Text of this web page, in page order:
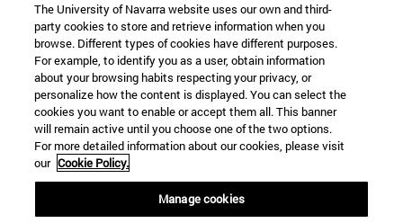
+34 912 11 30 00
Campus Nueva York (IESE)
165 W 57th St 10019-2201 Nueva York EE.UU
+1 646 346 8850
Campus Munich (IESE)
Maria-Theresia-Straße 15 81675 Múnich Alemania
+49 89 24209790
The University of Navarra website uses our own and third-
party cookies to store and retrieve information when you
browse. Different types of cookies have different purposes.
For example, to identify you as a user, obtain information
about your browsing habits respecting your privacy, or
personalize how the content is displayed. You can select the
cookies you want to enable or accept them all. This banner
will remain active until you choose one of the two options.
For more detailed information about our cookies, please visit
our Cookie Policy.
Manage cookies